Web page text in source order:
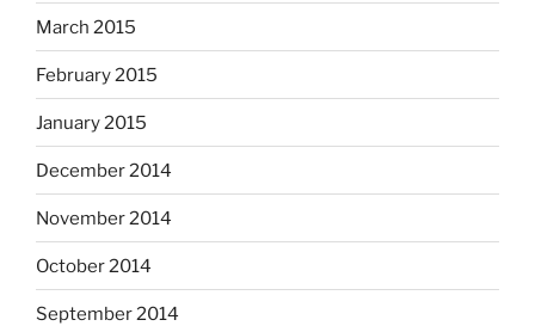
March 2015
February 2015
January 2015
December 2014
November 2014
October 2014
September 2014